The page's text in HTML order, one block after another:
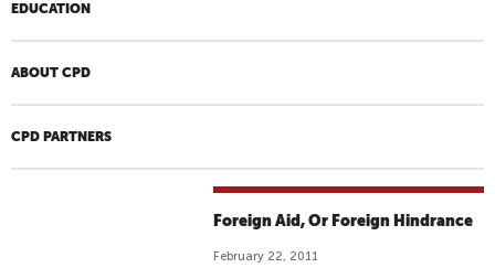
EDUCATION
ABOUT CPD
CPD PARTNERS
Foreign Aid, Or Foreign Hindrance
February 22, 2011